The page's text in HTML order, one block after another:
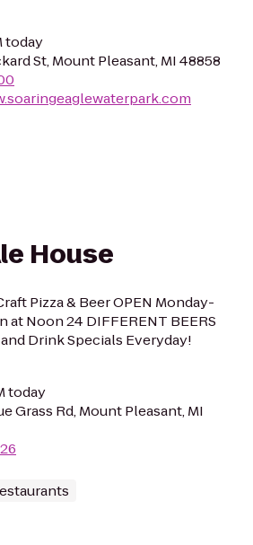
today
St, Mount Pleasant, MI 48858
House
Pizza & Beer OPEN Monday-
at Noon 24 DIFFERENT BEERS
Drink Specials Everyday!
today
Grass Rd, Mount Pleasant, MI